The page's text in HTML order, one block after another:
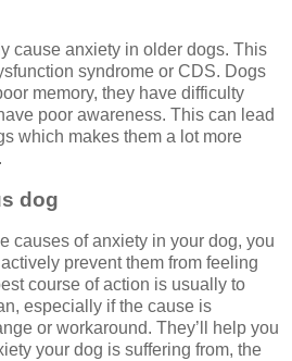
cause anxiety in older dogs. This
syndrome or CDS. Dogs
memory, they have difficulty
poor awareness. This can lead
which makes them a lot more
dog
causes of anxiety in your dog, you
prevent them from feeling
course of action is usually to
especially if the cause is
or workaround. They’ll help you
your dog is suffering from, the